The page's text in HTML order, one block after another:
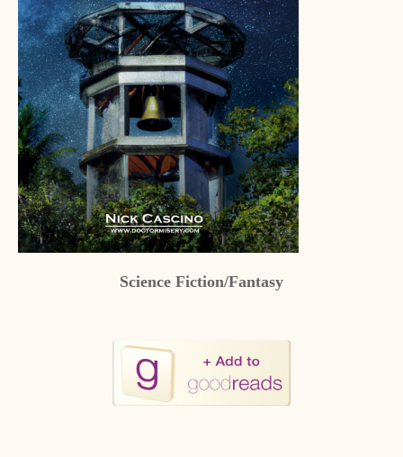
Science Fiction/Fantasy